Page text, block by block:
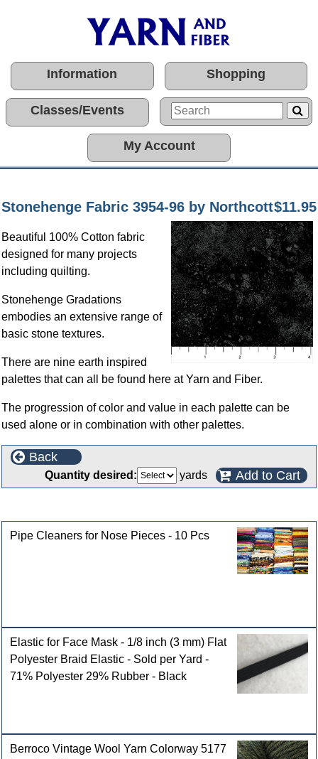
Information Shopping
Classes/Events
My Account
Stonehenge Fabric 3954-96 by Northcott$11.95
Beautiful 100% Cotton fabric
designed for many projects
including quilting.
Stonehenge Gradations
embodies an extensive range of
basic stone textures.
There are nine earth inspired
palettes that can all be found here at Yarn and Fiber.
The progression of color and value in each palette can be
used alone or in combination with other palettes.
Back
Quantity desired: yards Add to Cart
Pipe Cleaners for Nose Pieces - 10 Pcs
Elastic for Face Mask - 1/8 inch (3 mm) Flat
Polyester Braid Elastic - Sold per Yard -
71% Polyester 29% Rubber - Black
Berroco Vintage Wool Yarn Colorway 5177